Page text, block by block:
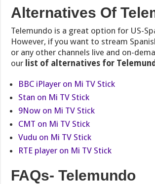
Alternatives Of
Telemundo is a great option for US-
However, if you want to stream
or any other channels live and on-
our list of alternatives for
BBC iPlayer on Mi TV Stick
Stan on Mi TV Stick
9Now on Mi TV Stick
CMT on Mi TV Stick
Vudu on Mi TV Stick
RTE player on Mi TV Stick
FAQs- Telemundo